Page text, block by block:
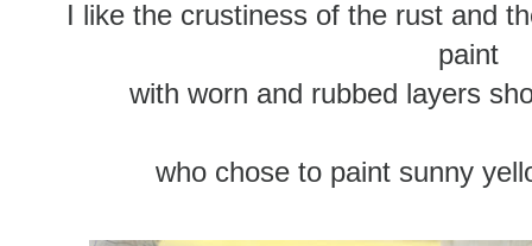
I like the crustiness of the rust and
paint
with worn and rubbed layers
who chose to paint sunny